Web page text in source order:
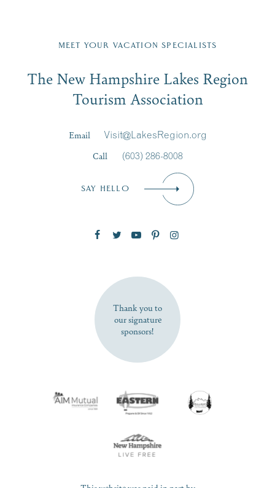
Region email list.
Signup
First Name*
SUBSCRIBE NOW
MEET YOUR VACATION SPECIALISTS
The New Hampshire Lakes Region
Tourism Association
Email
Visit@LakesRegion.org
Call
(603) 286-8008
SAY HELLO
Thank you to
our signature
sponsors!